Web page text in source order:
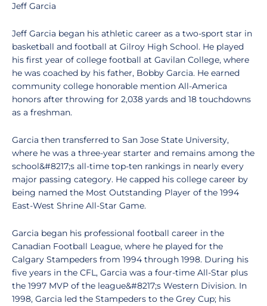
Jeff Garcia
Jeff Garcia began his athletic career as a two-sport star in
basketball and football at Gilroy High School. He played
his first year of college football at Gavilan College, where
he was coached by his father, Bobby Garcia. He earned
community college honorable mention All-America
honors after throwing for 2,038 yards and 18 touchdowns
as a freshman.
Garcia then transferred to San Jose State University,
where he was a three-year starter and remains among the
school&#8217;s all-time top-ten rankings in nearly every
major passing category. He capped his college career by
being named the Most Outstanding Player of the 1994
East-West Shrine All-Star Game.
Garcia began his professional football career in the
Canadian Football League, where he played for the
Calgary Stampeders from 1994 through 1998. During his
five years in the CFL, Garcia was a four-time All-Star plus
the 1997 MVP of the league&#8217;s Western Division. In
1998, Garcia led the Stampeders to the Grey Cup; his